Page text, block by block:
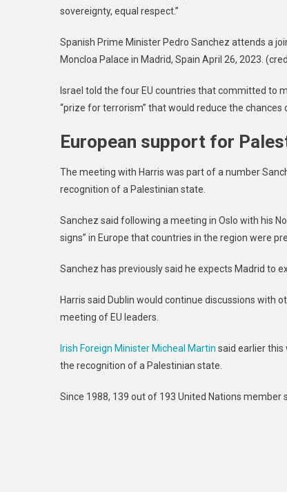
sovereignty, equal respect.”
Spanish Prime Minister Pedro Sanchez attends a
Moncloa Palace in Madrid, Spain April 26, 2023.
Israel told the four EU countries that committed to
“prize for terrorism” that would reduce the
European support for
The meeting with Harris was part of a number
recognition of a Palestinian state.
Sanchez said following a meeting in Oslo with his
signs” in Europe that countries in the region were
Sanchez has previously said he expects Madrid to
Harris said Dublin would continue discussions with
meeting of EU leaders.
Irish Foreign Minister Micheal Martin said earlier
the recognition of a Palestinian state.
Since 1988, 139 out of 193 United Nations